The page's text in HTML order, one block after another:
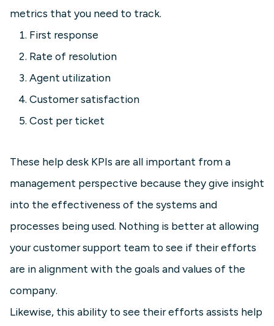
metrics that you need to track.
First response
Rate of resolution
Agent utilization
Customer satisfaction
Cost per ticket
These help desk KPIs are all important from a
management perspective because they give insight
into the effectiveness of the systems and
processes being used. Nothing is better at allowing
your customer support team to see if their efforts
are in alignment with the goals and values of the
company.
Likewise, this ability to see their efforts assists help